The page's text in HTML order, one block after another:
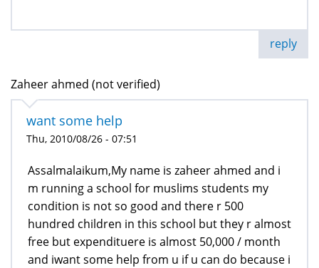
reply
Zaheer ahmed (not verified)
want some help
Thu, 2010/08/26 - 07:51
Assalmalaikum,My name is zaheer ahmed and i
m running a school for muslims students my
condition is not so good and there r 500
hundred children in this school but they r almost
free but expendituere is almost 50,000 / month
and iwant some help from u if u can do because i